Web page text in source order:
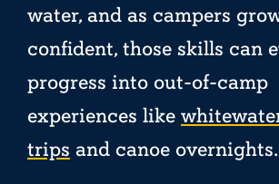
water, and as campers
confident, those skills can
progress into out-of-camp
experiences like
trips and canoe overnights.